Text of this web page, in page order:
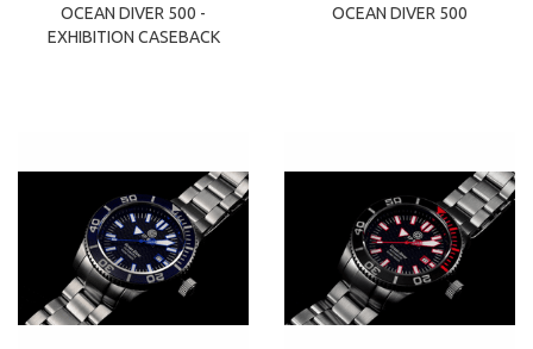
OCEAN DIVER 500 -
EXHIBITION CASEBACK
OCEAN DIVER 500